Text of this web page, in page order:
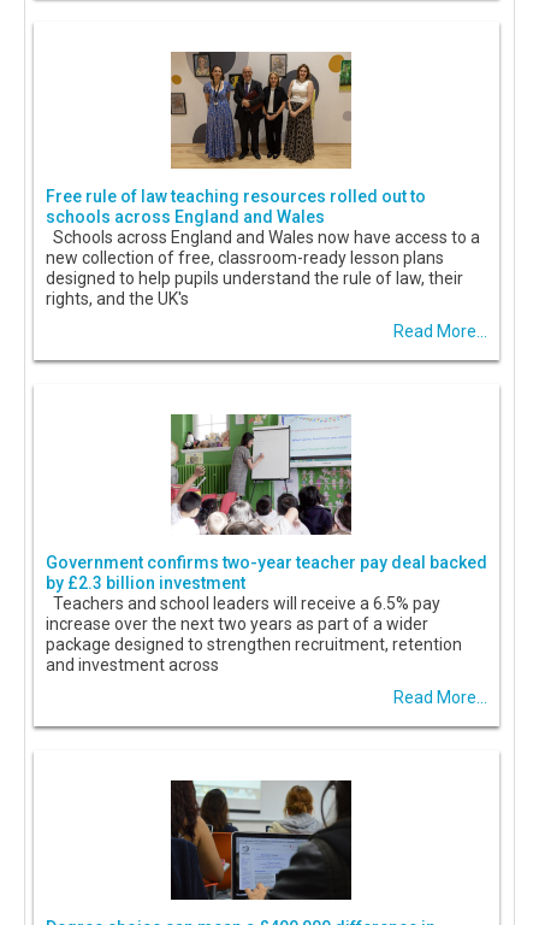
Free rule of law teaching resources rolled out to
schools across England and Wales
Schools across England and Wales now have access to a
new collection of free, classroom-ready lesson plans
designed to help pupils understand the rule of law, their
rights, and the UK's
Read More...
Government confirms two-year teacher pay deal backed
by £2.3 billion investment
Teachers and school leaders will receive a 6.5% pay
increase over the next two years as part of a wider
package designed to strengthen recruitment, retention
and investment across
Read More...